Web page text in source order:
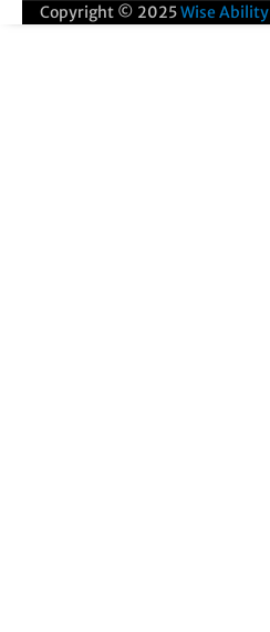
Copyright © 2025Wise Ability